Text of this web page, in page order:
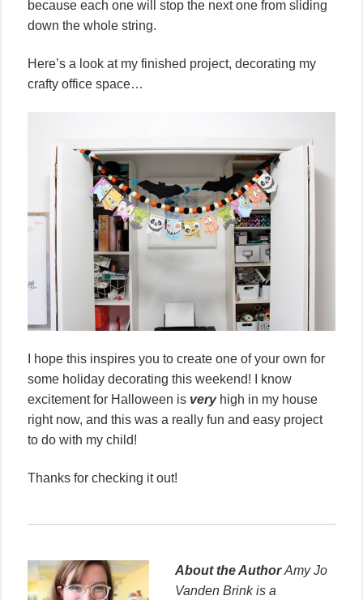
because each one will stop the next one from sliding
down the whole string.
Here’s a look at my finished project, decorating my
crafty office space…
I hope this inspires you to create one of your own for
some holiday decorating this weekend! I know
excitement for Halloween is veryhigh in my house
right now, and this was a really fun and easy project
to do with my child!
Thanks for checking it out!
About the AuthorAmy Jo
Vanden Brink is a